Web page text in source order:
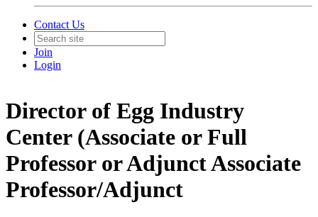
Contact Us
Join
Login
Director of Egg Industry
Center (Associate or Full
Professor or Adjunct Associate
Professor/Adjunct